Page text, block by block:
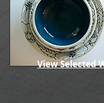
View Selected